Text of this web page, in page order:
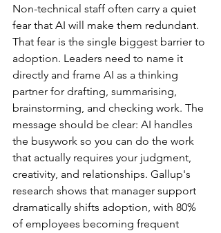
Non-technical staff often carry a quiet
fear that AI will make them redundant.
That fear is the single biggest barrier to
adoption. Leaders need to name it
directly and frame AI as a thinking
partner for drafting, summarising,
brainstorming, and checking work. The
message should be clear: AI handles
the busywork so you can do the work
that actually requires your judgment,
creativity, and relationships. Gallup's
research shows that manager support
dramatically shifts adoption, with 80%
of employees becoming frequent